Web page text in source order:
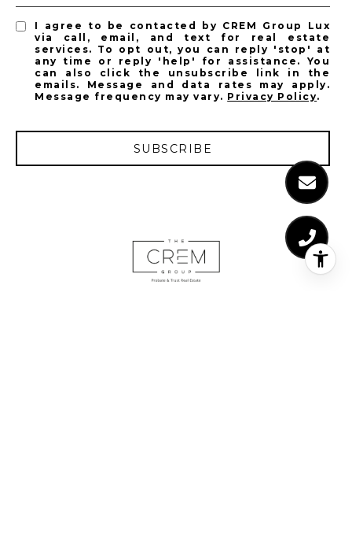
I agree to be contacted by CREM Group Lux
via call, email, and text for real estate
services. To opt out, you can reply 'stop' at
any time or reply 'help' for assistance. You
can also click the unsubscribe link in the
emails. Message and data rates may apply.
Message frequency may vary. Privacy Policy.
SUBSCRIBE